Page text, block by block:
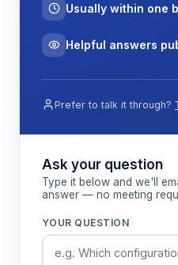
Usually within one
Helpful answers
Prefer to talk it through?
Ask your question
Type it below and we'll
answer — no meeting
YOUR QUESTION